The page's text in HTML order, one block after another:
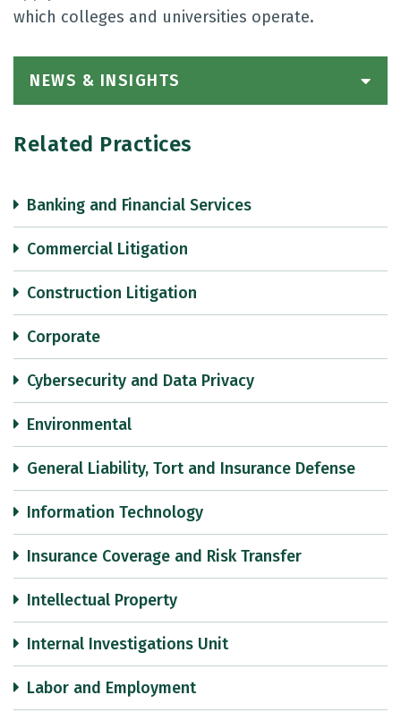
Related Practices
Banking and Financial Services
Commercial Litigation
Construction Litigation
Corporate
Cybersecurity and Data Privacy
Environmental
General Liability, Tort and Insurance Defense
Information Technology
Insurance Coverage and Risk Transfer
Intellectual Property
Internal Investigations Unit
Labor and Employment
which colleges and universities operate.
NEWS & INSIGHTS